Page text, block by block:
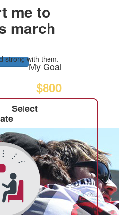
me to
march
My Goal
$800
Select
strong with them.